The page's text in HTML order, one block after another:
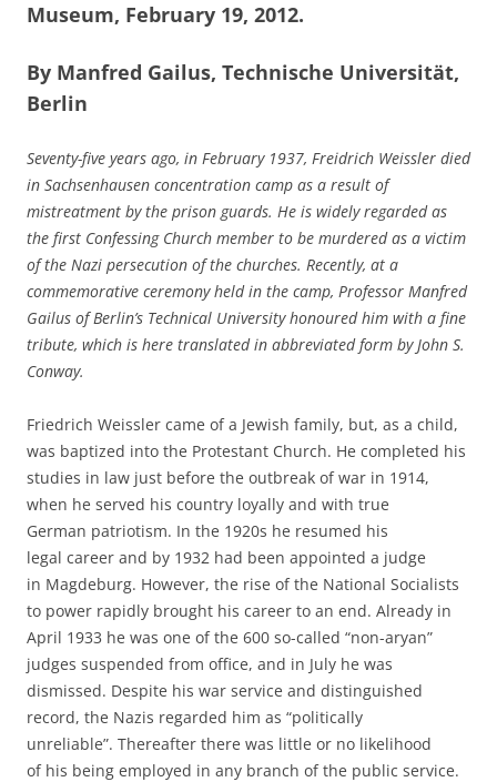
Museum, February 19, 2012.
By Manfred Gailus, Technische Universität,
Berlin
Seventy-five years ago, in February 1937, Freidrich Weissler died
in Sachsenhausen concentration camp as a result of
mistreatment by the prison guards. He is widely regarded as
the first Confessing Church member to be murdered as a victim
of the Nazi persecution of the churches. Recently, at a
commemorative ceremony held in the camp, Professor Manfred
Gailus of Berlin’s Technical University honoured him with a fine
tribute, which is here translated in abbreviated form by John S.
Conway.
Friedrich Weissler came of a Jewish family, but, as a child,
was baptized into the Protestant Church. He completed his
studies in law just before the outbreak of war in 1914,
when he served his country loyally and with true
German patriotism. In the 1920s he resumed his
legal career and by 1932 had been appointed a judge
in Magdeburg. However, the rise of the National Socialists
to power rapidly brought his career to an end. Already in
April 1933 he was one of the 600 so-called “non-aryan”
judges suspended from office, and in July he was
dismissed. Despite his war service and distinguished
record, the Nazis regarded him as “politically
unreliable”. Thereafter there was little or no likelihood
of his being employed in any branch of the public service.